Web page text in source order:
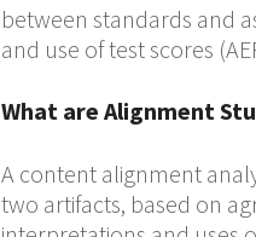
between standards and
and use of test scores
What are Alignment
A content alignment
two artifacts, based on